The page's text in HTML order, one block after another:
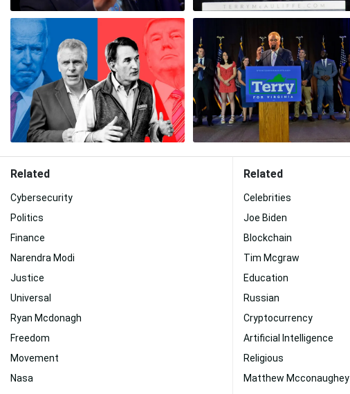
Related
Cybersecurity
Politics
Finance
Narendra Modi
Justice
Universal
Ryan Mcdonagh
Freedom
Movement
Nasa
Related
Celebrities
Joe Biden
Blockchain
Tim Mcgraw
Education
Russian
Cryptocurrency
Artificial Intelligence
Religious
Matthew Mcconaughey